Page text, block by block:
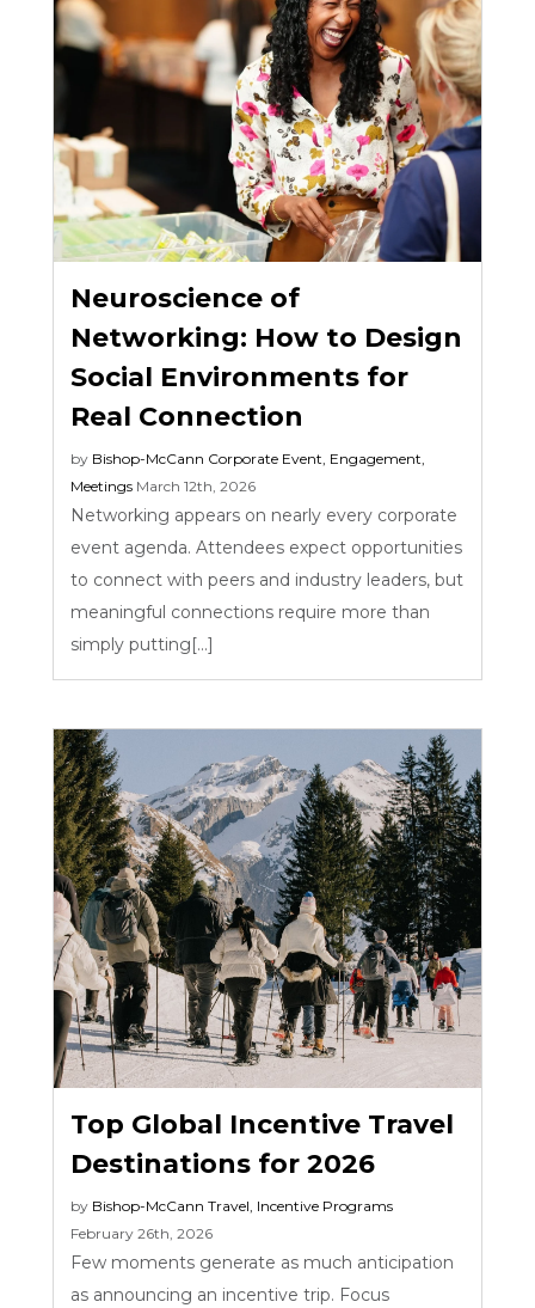
Neuroscience of
Networking: How to Design
Social Environments for
Real Connection
by Bishop-McCann Corporate Event, Engagement,
Meetings March 12th, 2026
Networking appears on nearly every corporate
event agenda. Attendees expect opportunities
to connect with peers and industry leaders, but
meaningful connections require more than
simply putting[...]
Top Global Incentive Travel
Destinations for 2026
by Bishop-McCann Travel, Incentive Programs
February 26th, 2026
Few moments generate as much anticipation
as announcing an incentive trip. Focus